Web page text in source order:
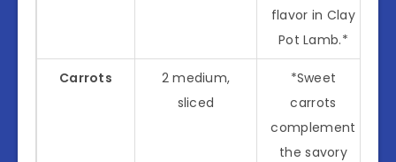
flavor in Clay
Pot Lamb.*
Carrots
2 medium,
sliced
*Sweet
carrots
complement
the savory